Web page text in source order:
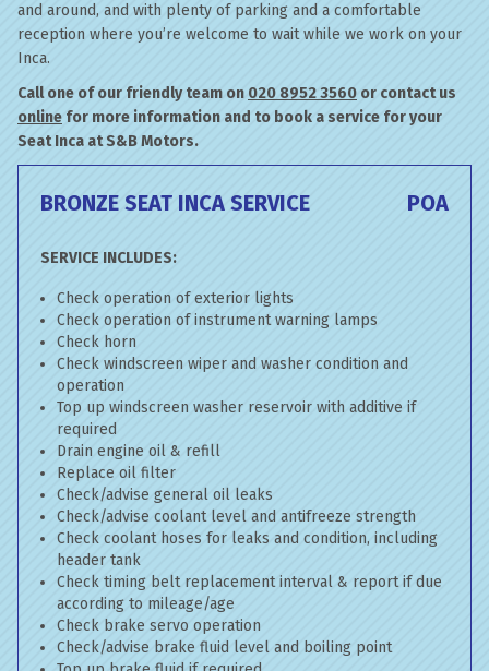
and around, and with plenty of parking and a comfortable
reception where you’re welcome to wait while we work on your
Inca.
Call one of our friendly team on 020 8952 3560 or contact us
online for more information and to book a service for your
Seat Inca at S&B Motors.
BRONZE SEAT INCA SERVICE POA
SERVICE INCLUDES:
Check operation of exterior lights
Check operation of instrument warning lamps
Check horn
Check windscreen wiper and washer condition and
operation
Top up windscreen washer reservoir with additive if
required
Drain engine oil & refill
Replace oil filter
Check/advise general oil leaks
Check/advise coolant level and antifreeze strength
Check coolant hoses for leaks and condition, including
header tank
Check timing belt replacement interval & report if due
according to mileage/age
Check brake servo operation
Check/advise brake fluid level and boiling point